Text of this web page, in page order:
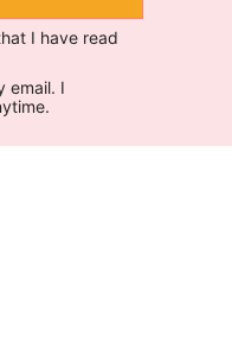
I have read
email. I